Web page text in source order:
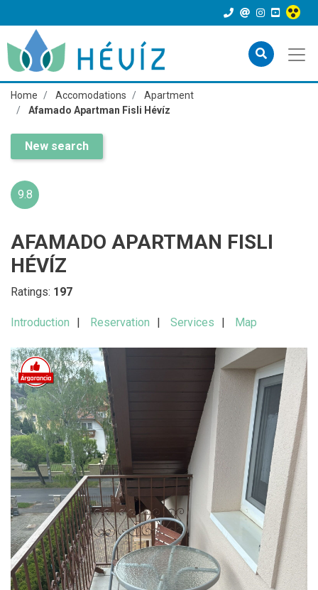
Home Accomodations
Apartment
Afamado Apartman Fisli Hévíz
New search
9.8
AFAMADO APARTMAN FISLI
HÉVÍZ
Ratings: 197
Introduction Reservation Services Map